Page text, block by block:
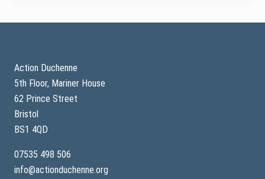
Action Duchenne
5th Floor, Mariner House
62 Prince Street
Bristol
BS1 4QD
07535 498 506
info@actionduchenne.org